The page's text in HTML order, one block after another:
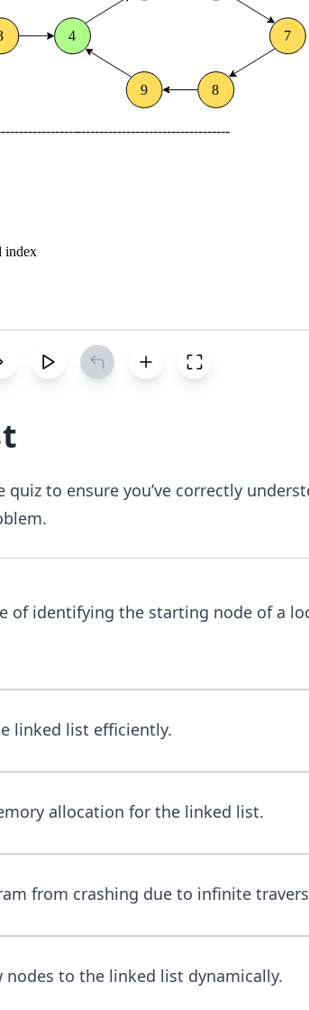
quiz to ensure you’ve correctly
of identifying the starting node of a
linked list efficiently.
allocation for the linked list.
from crashing due to infinite
to the linked list dynamically.